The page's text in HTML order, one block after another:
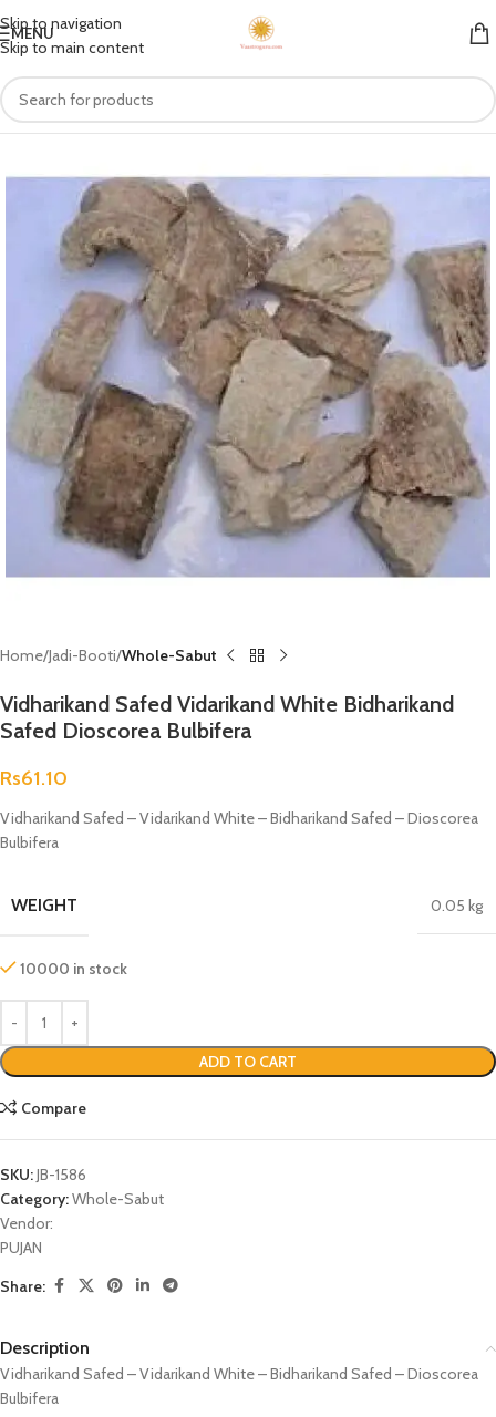
Skip to navigation
Skip to main content
MENU
Home Jadi-Booti Whole-Sabut
Vidharikand Safed Vidarikand White Bidharikand
Safed Dioscorea Bulbifera
Rs61.10
Vidharikand Safed – Vidarikand White – Bidharikand Safed – Dioscorea
Bulbifera
WEIGHT 0.05 kg
10000 in stock
ADD TO CART
Compare
SKU:JB-1586
Category:Whole-Sabut
Vendor:
PUJAN
Share:
Description
Vidharikand Safed – Vidarikand White – Bidharikand Safed – Dioscorea
Bulbifera